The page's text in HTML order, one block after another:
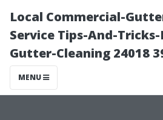
Local Commercial-
Service Tips-And-
Gutter-Cleaning 24018
MENU